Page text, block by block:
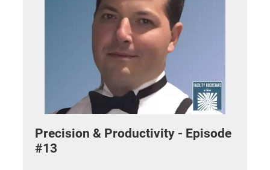
Precision & Productivity - Episode
#13